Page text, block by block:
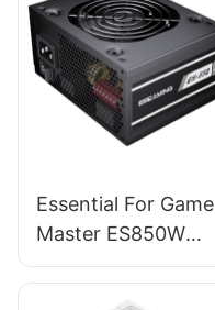
Essential For Game
Master ES850W
PRO PC Power